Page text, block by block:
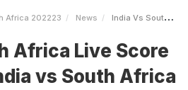
Africa 202223 News India Vs South Africa Live Score Ball By Ball India Vs South Africa 202223 Live Cricket Score Of Todays Match On NDTV Sports
Africa Live Score
vs South Africa